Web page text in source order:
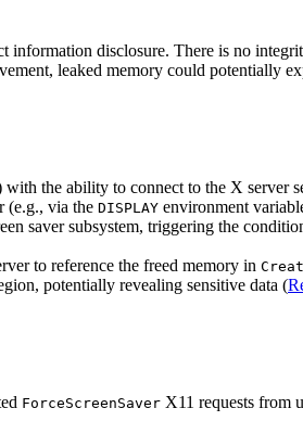
information disclosure. There is no
leaked memory could potentially
the ability to connect to the X server
(e.g., via the DISPLAY environment
saver subsystem, triggering the
to reference the freed memory in
potentially revealing sensitive data (
ForceScreenSaver X11 requests from